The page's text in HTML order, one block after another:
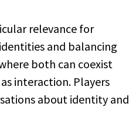
relevance for
and balancing
both can coexist
interaction. Players
about identity and